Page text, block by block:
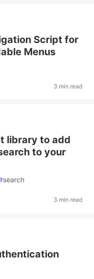
Script for
Menus
3 min read
library to add
to your
search
3 min read